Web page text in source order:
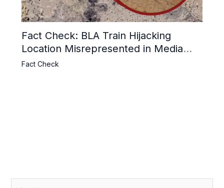
Fact Check: BLA Train Hijacking
Location Misrepresented in Media
Reports
Fact Check